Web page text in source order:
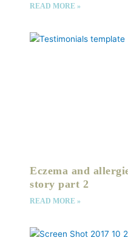
READ MORE »
Eczema and
story part 2
READ MORE »